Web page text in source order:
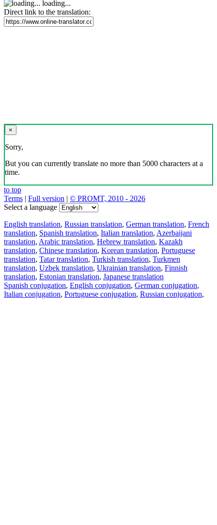
loading...
Direct link to the translation:
×
Sorry,
But you can currently translate no more than 5000 characters at a
time.
to top
Terms | Full version | © PROMT, 2010 - 2026
Select a language
English translation, Russian translation, German translation, French
translation, Spanish translation, Italian translation, Azerbaijani
translation, Arabic translation, Hebrew translation, Kazakh
translation, Chinese translation, Korean translation, Portuguese
translation, Tatar translation, Turkish translation, Turkmen
translation, Uzbek translation, Ukrainian translation, Finnish
translation, Estonian translation, Japanese translation
Spanish conjugation, English conjugation, German conjugation,
Italian conjugation, Portuguese conjugation, Russian conjugation,